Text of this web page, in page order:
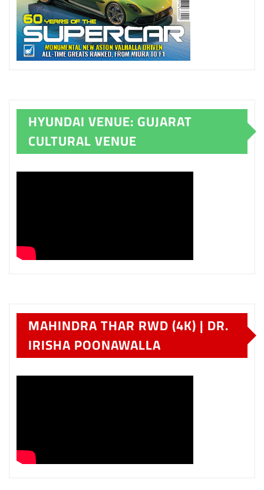
HYUNDAI VENUE: GUJARAT
CULTURAL VENUE
MAHINDRA THAR RWD (4K) | DR.
IRISHA POONAWALLA